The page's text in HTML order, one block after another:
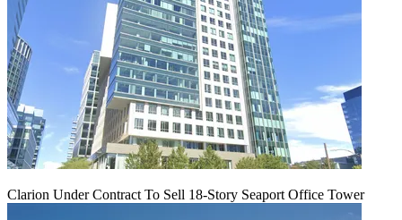
Clarion Under Contract To Sell 18-Story Seaport Office Tower